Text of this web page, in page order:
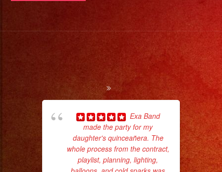
DJ
#exaband
#sanfernandovalley
#lasvegas
#birthday
#cumpleaños
#weddingband
#sweet16
#quinceañera
#grupomusical
Exa Band
made the party for my
daughter's quinceañera. The
whole process from the contract,
playlist, planning, lighting,